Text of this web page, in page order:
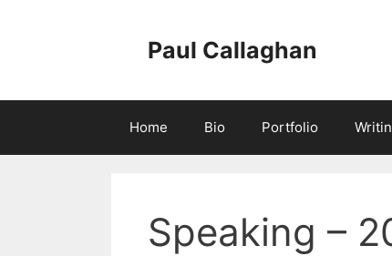
Paul Callaghan
Home Bio Portfolio
Speaking –